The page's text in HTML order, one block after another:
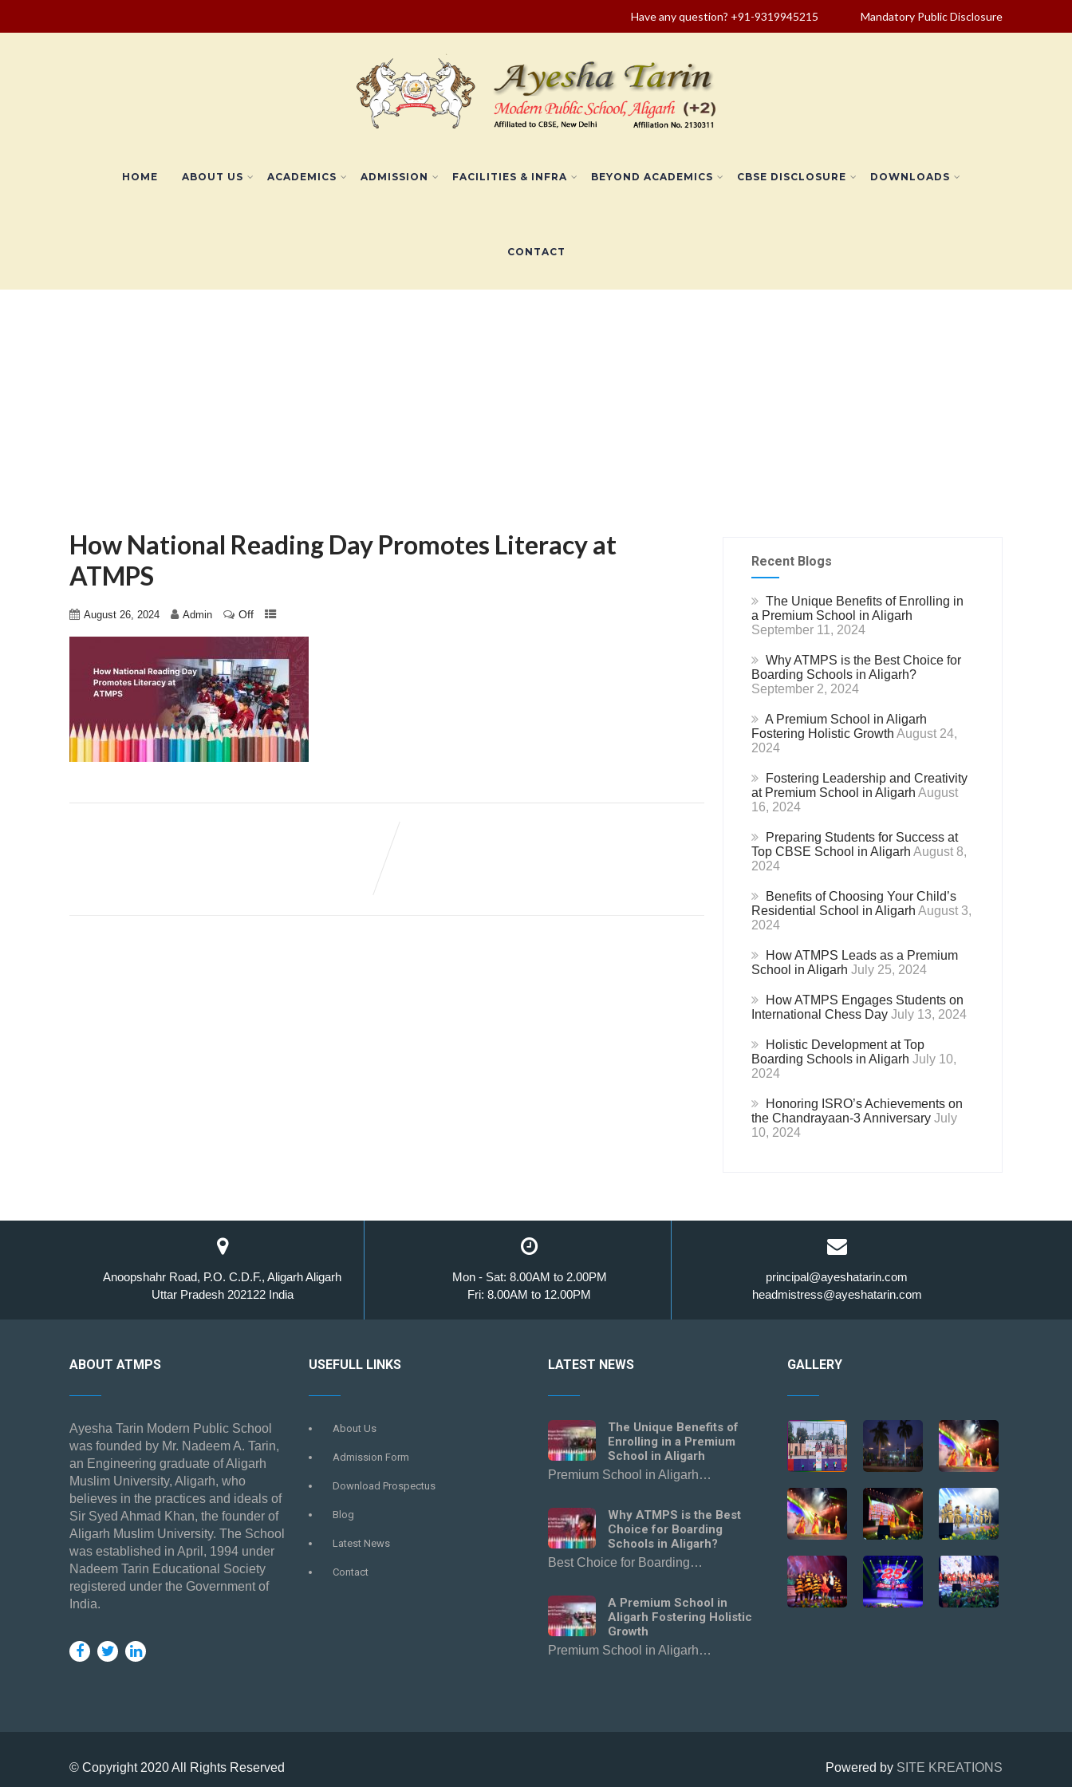
Have any question? +91-9319945215 Mandatory Public Disclosure
HOME ABOUT US ACADEMICS ADMISSION FACILITIES & INFRA BEYOND ACADEMICS CBSE DISCLOSURE DOWNLOADS
CONTACT
How National Reading Day Promotes Literacy at
ATMPS
August 26, 2024 Admin Off
Recent Blogs
The Unique Benefits of Enrolling in
a Premium School in Aligarh
September 11, 2024
Why ATMPS is the Best Choice for
Boarding Schools in Aligarh?
September 2, 2024
A Premium School in Aligarh
Fostering Holistic Growth August 24,
2024
Fostering Leadership and Creativity
at Premium School in Aligarh August
16, 2024
Preparing Students for Success at
Top CBSE School in Aligarh August 8,
2024
Benefits of Choosing Your Child’s
Residential School in Aligarh August 3,
2024
How ATMPS Leads as a Premium
School in Aligarh July 25, 2024
How ATMPS Engages Students on
International Chess Day July 13, 2024
Holistic Development at Top
Boarding Schools in Aligarh July 10,
2024
Honoring ISRO’s Achievements on
the Chandrayaan-3 Anniversary July
10, 2024
Anoopshahr Road, P.O. C.D.F., Aligarh Aligarh
Uttar Pradesh 202122 India
Mon - Sat: 8.00AM to 2.00PM
Fri: 8.00AM to 12.00PM
principal@ayeshatarin.com
headmistress@ayeshatarin.com
ABOUT ATMPS
Ayesha Tarin Modern Public School
was founded by Mr. Nadeem A. Tarin,
an Engineering graduate of Aligarh
Muslim University, Aligarh, who
believes in the practices and ideals of
Sir Syed Ahmad Khan, the founder of
Aligarh Muslim University. The School
was established in April, 1994 under
Nadeem Tarin Educational Society
registered under the Government of
India.
USEFULL LINKS
About Us
Admission Form
Download Prospectus
Blog
Latest News
Contact
LATEST NEWS
The Unique Benefits of
Enrolling in a Premium
School in Aligarh
Premium School in Aligarh…
Why ATMPS is the Best
Choice for Boarding
Schools in Aligarh?
Best Choice for Boarding…
A Premium School in
Aligarh Fostering Holistic
Growth
Premium School in Aligarh…
GALLERY
© Copyright 2020 All Rights Reserved Powered by SITE KREATIONS